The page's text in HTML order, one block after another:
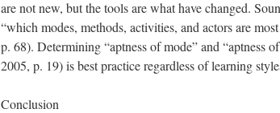
are not new, but the tools are what have changed.
“which modes, methods, activities, and actors are
p. 68). Determining “aptness of mode” and “aptness
2005, p. 19) is best practice regardless of learning
Conclusion